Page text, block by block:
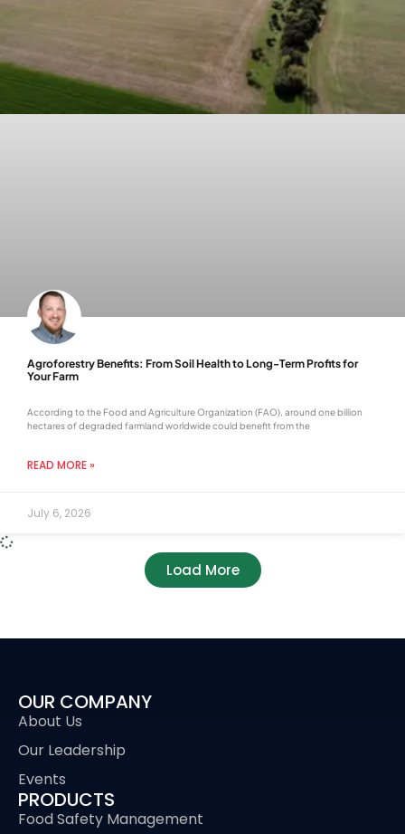
Agroforestry Benefits: From Soil Health to Long-Term Profits for
Your Farm
According to the Food and Agriculture Organization (FAO), around one billion
hectares of degraded farmland worldwide could benefit from the
READ MORE »
July 6, 2026
Load More
OUR COMPANY
About Us
Our Leadership
Events
PRODUCTS
Food Safety Management